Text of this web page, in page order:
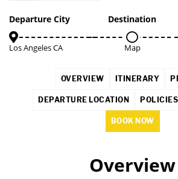
Departure City
Los Angeles CA
Destination
Map
OVERVIEW ITINERARY
DEPARTURE LOCATION POLICIES
BOOK NOW
Overview